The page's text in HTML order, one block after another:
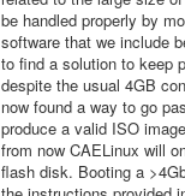
be handled properly by
software that we include
to find a solution to keep
despite the usual 4GB
now found a way to go
produce a valid ISO
from now CAELinux will
flash disk. Booting a